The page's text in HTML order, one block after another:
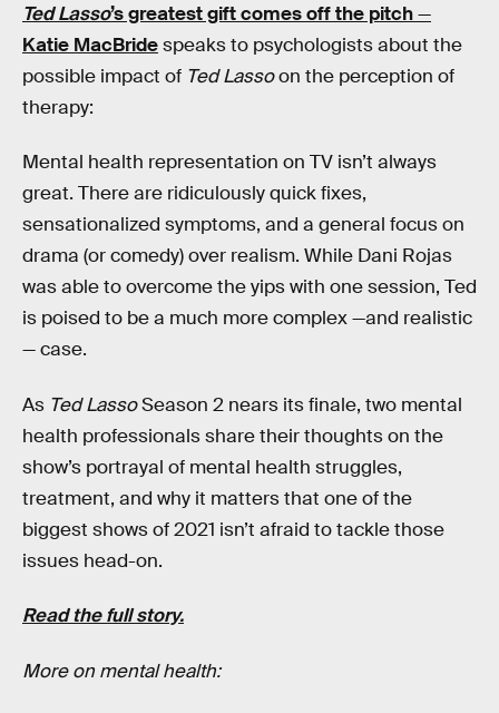
Ted Lasso’s greatest gift comes off the pitch—
Katie MacBridespeaks to psychologists about the
possible impact of Ted Lassoon the perception of
therapy:
Mental health representation on TV isn’t always
great. There are ridiculously quick fixes,
sensationalized symptoms, and a general focus on
drama (or comedy) over realism. While Dani Rojas
was able to overcome the yips with one session, Ted
is poised to be a much more complex —and realistic
— case.
As Ted LassoSeason 2 nears its finale, two mental
health professionals share their thoughts on the
show’s portrayal of mental health struggles,
treatment, and why it matters that one of the
biggest shows of 2021 isn’t afraid to tackle those
issues head-on.
Read the full story.
More on mental health: